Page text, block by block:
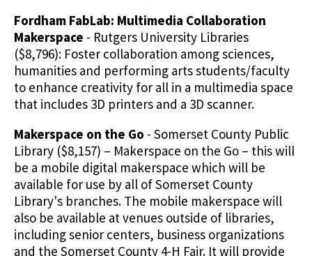
Fordham FabLab: Multimedia Collaboration
Makerspace - Rutgers University Libraries
($8,796): Foster collaboration among sciences,
humanities and performing arts students/faculty
to enhance creativity for all in a multimedia space
that includes 3D printers and a 3D scanner.
Makerspace on the Go - Somerset County Public
Library ($8,157) – Makerspace on the Go – this will
be a mobile digital makerspace which will be
available for use by all of Somerset County
Library's branches. The mobile makerspace will
also be available at venues outside of libraries,
including senior centers, business organizations
and the Somerset County 4-H Fair. It will provide